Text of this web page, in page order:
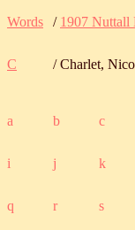
Words / 1907 Nuttall
C / Charlet,
a b c
i j k
q r s